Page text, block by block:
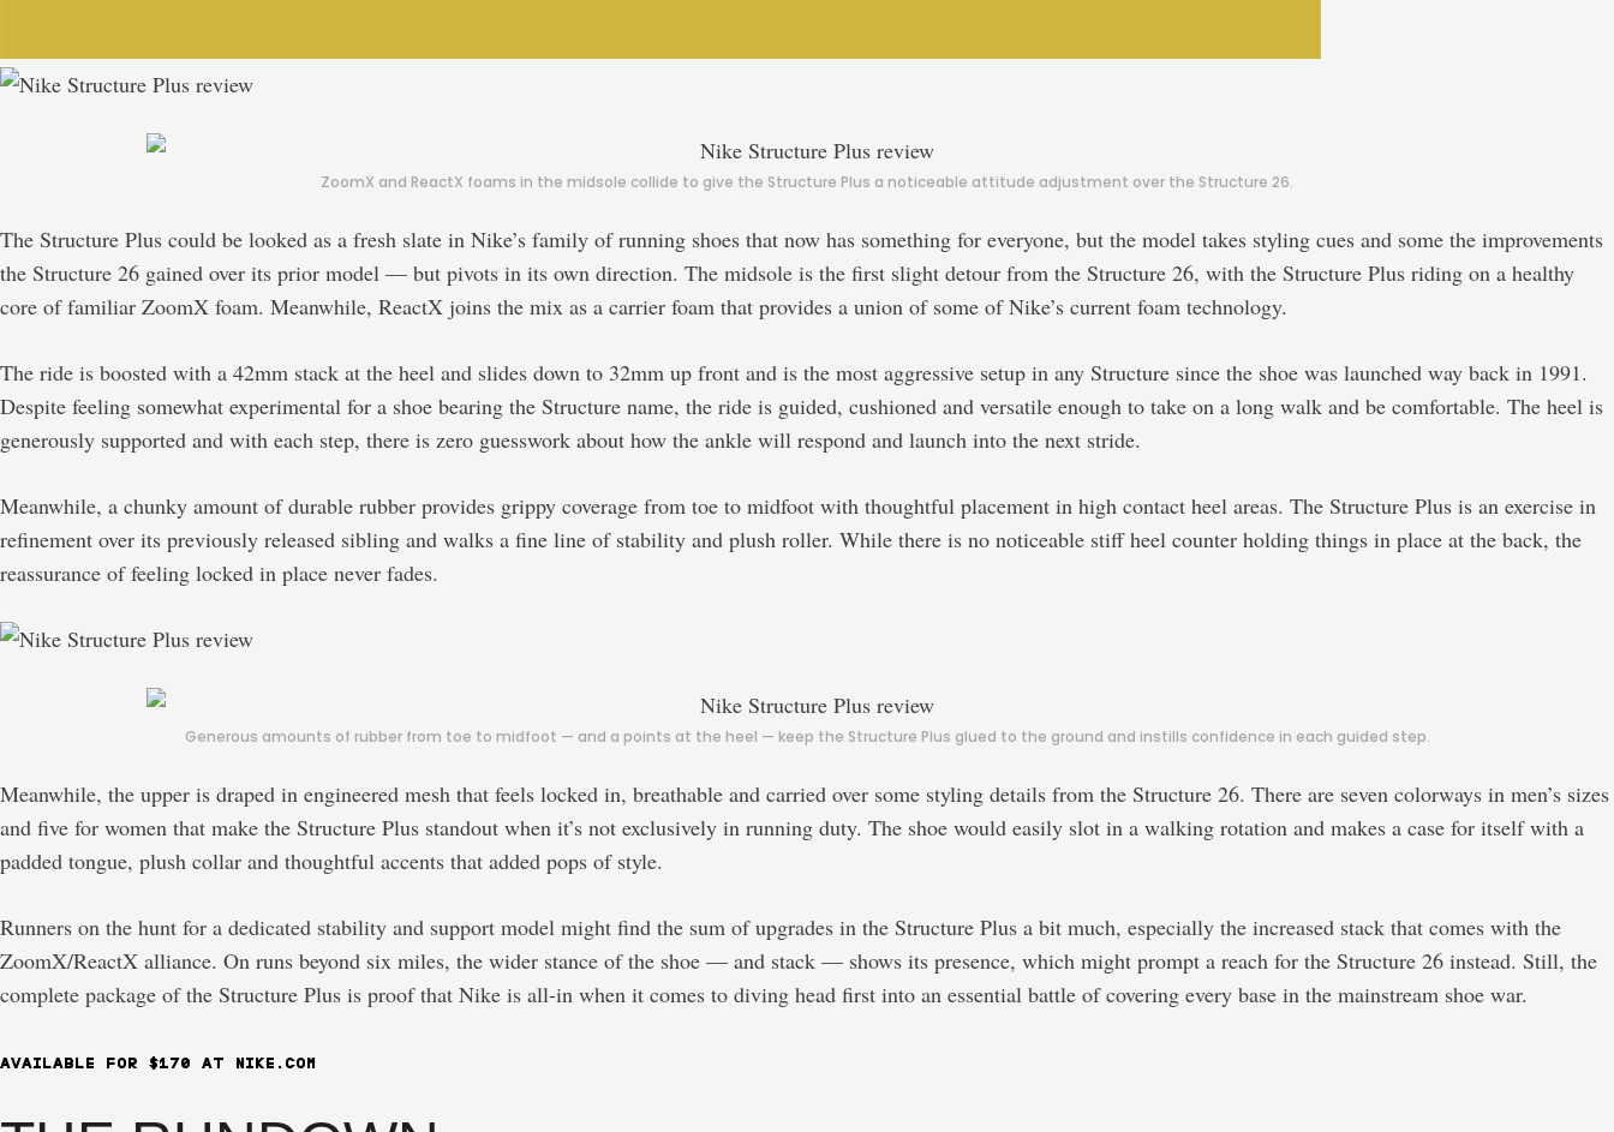
ZoomX and ReactX foams in the midsole collide to give the Structure Plus a noticeable attitude adjustment over the Structure 26.
The Structure Plus could be looked as a fresh slate in Nike’s family of running shoes that now has something for everyone, but the model takes styling cues and some the improvements
the Structure 26 gained over its prior model — but pivots in its own direction. The midsole is the first slight detour from the Structure 26, with the Structure Plus riding on a healthy
core of familiar ZoomX foam. Meanwhile, ReactX joins the mix as a carrier foam that provides a union of some of Nike’s current foam technology.
The ride is boosted with a 42mm stack at the heel and slides down to 32mm up front and is the most aggressive setup in any Structure since the shoe was launched way back in 1991.
Despite feeling somewhat experimental for a shoe bearing the Structure name, the ride is guided, cushioned and versatile enough to take on a long walk and be comfortable. The heel is
generously supported and with each step, there is zero guesswork about how the ankle will respond and launch into the next stride.
Meanwhile, a chunky amount of durable rubber provides grippy coverage from toe to midfoot with thoughtful placement in high contact heel areas. The Structure Plus is an exercise in
refinement over its previously released sibling and walks a fine line of stability and plush roller. While there is no noticeable stiff heel counter holding things in place at the back, the
reassurance of feeling locked in place never fades.
Generous amounts of rubber from toe to midfoot — and a points at the heel — keep the Structure Plus glued to the ground and instills confidence in each guided step.
Meanwhile, the upper is draped in engineered mesh that feels locked in, breathable and carried over some styling details from the Structure 26. There are seven colorways in men’s sizes
and five for women that make the Structure Plus standout when it’s not exclusively in running duty. The shoe would easily slot in a walking rotation and makes a case for itself with a
padded tongue, plush collar and thoughtful accents that added pops of style.
Runners on the hunt for a dedicated stability and support model might find the sum of upgrades in the Structure Plus a bit much, especially the increased stack that comes with the
ZoomX/ReactX alliance. On runs beyond six miles, the wider stance of the shoe — and stack — shows its presence, which might prompt a reach for the Structure 26 instead. Still, the
complete package of the Structure Plus is proof that Nike is all-in when it comes to diving head first into an essential battle of covering every base in the mainstream shoe war.
AVAILABLE FOR $170 AT NIKE.COM